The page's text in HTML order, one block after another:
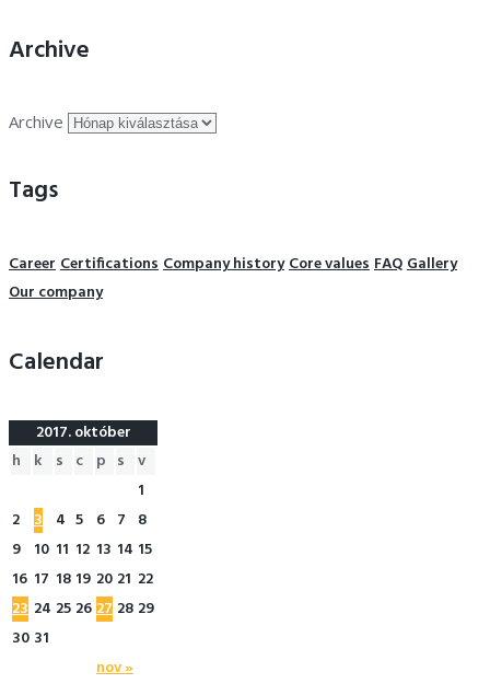
Archive
Archive
Tags
CareerCertificationsCompany historyCore valuesFAQGallery
Our company
Calendar
2017. október
h
k s c p s v
nov »
1
2 3 4 5 6 7 8
9 10 11 12 13 14 15
16 17 18 19 20 21 22
23 24 25 2627 28 29
30 31